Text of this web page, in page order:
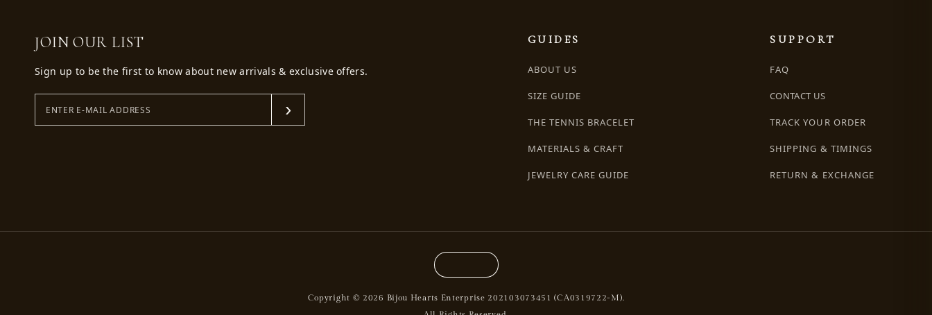
JOIN OUR LIST
Sign up to be the first to know about new arrivals & exclusive offers.
›
GUIDES
ABOUT US
SIZE GUIDE
THE TENNIS BRACELET
MATERIALS & CRAFT
JEWELRY CARE GUIDE
SUPPORT
FAQ
CONTACT US
TRACK YOUR ORDER
SHIPPING & TIMINGS
RETURN & EXCHANGE
Copyright © 2026 Bijou Hearts Enterprise 202103073451 (CA0319722-M).